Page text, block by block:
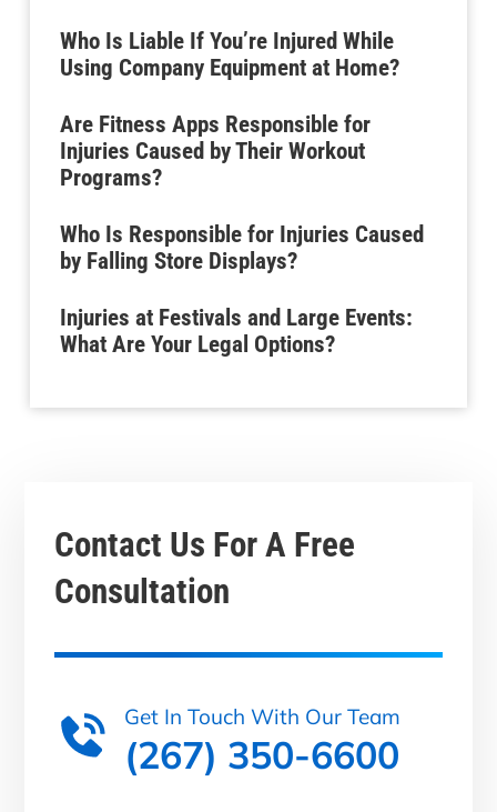
Who Is Liable If You’re Injured While
Using Company Equipment at Home?
Are Fitness Apps Responsible for
Injuries Caused by Their Workout
Programs?
Who Is Responsible for Injuries Caused
by Falling Store Displays?
Injuries at Festivals and Large Events:
What Are Your Legal Options?
Contact Us For A Free
Consultation
Get In Touch With Our Team
(267) 350-6600